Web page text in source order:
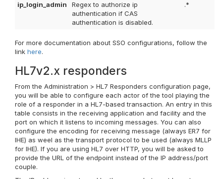
ip_login_admin
Regex to authorize ip
authentication if CAS
authentication is disabled.
.*
For more documentation about SSO configurations, follow the
link here.
HL7v2.x responders
From the Administration > HL7 Responders configuration page,
you will be able to configure each actor of the tool playing the
role of a responder in a HL7-based transaction. An entry in this
table consists in the receiving application and facility and the
port on which it listens to incoming messages. You can also
configure the encoding for receiving message (always ER7 for
IHE) as weel as the transport protocol to be used (always MLLP
for IHE). If you are using HL7 over HTTP, you will be asked to
provide the URL of the endpoint instead of the IP address/port
couple.